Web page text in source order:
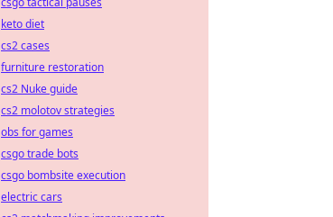
keto diet
cs2 cases
furniture restoration
cs2 Nuke guide
cs2 molotov strategies
obs for games
csgo trade bots
csgo bombsite execution
electric cars